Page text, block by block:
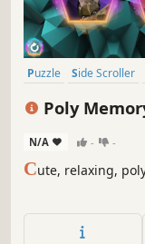
Puzzle Side Scroller
Poly
N/A - -
Cute, relaxing,